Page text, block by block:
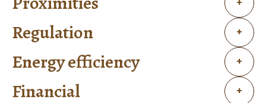
Regulation +
Energy efficiency +
Financial +